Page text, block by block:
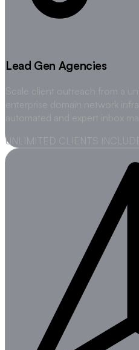
Lead Gen Agencies
Scale client outreach from a
enterprise domain network
automated and expert inbox
UNLIMITED CLIENTS